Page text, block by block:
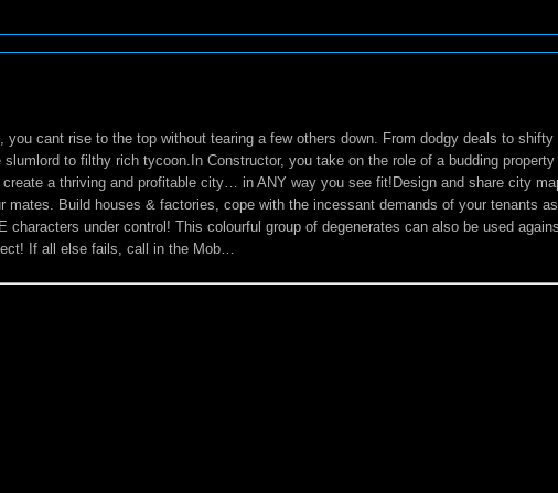
you cant rise to the top without tearing a few others down. From dodgy deals to
slumlord to filthy rich tycoon.In Constructor, you take on the role of a budding
a thriving and profitable city… in ANY way you see fit!Design and share city
mates. Build houses & factories, cope with the incessant demands of your tenants
characters under control! This colourful group of degenerates can also be used
If all else fails, call in the Mob…